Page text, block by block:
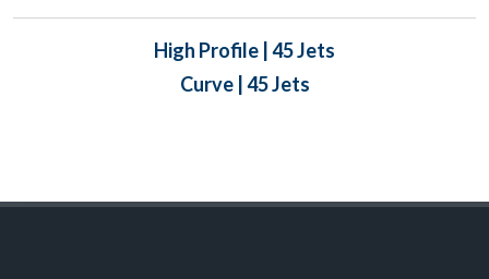
High Profile | 45 Jets
Curve | 45 Jets